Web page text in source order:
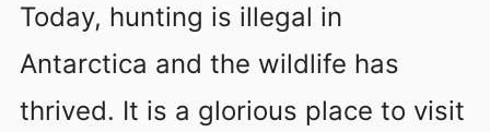
Today, hunting is illegal in
Antarctica and the wildlife has
thrived. It is a glorious place to visit